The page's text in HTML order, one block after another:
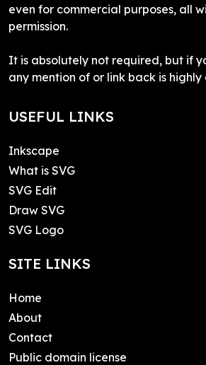
even for commercial purposes, all
permission.
It is absolutely not required, but if
any mention of or link back is
USEFUL LINKS
Inkscape
What is SVG
SVG Edit
Draw SVG
SVG Logo
SITE LINKS
Home
About
Contact
Public domain license